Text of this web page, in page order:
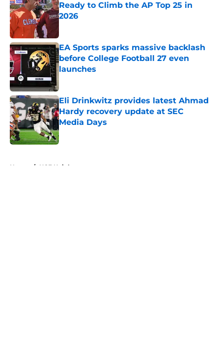
Ready to Climb the AP Top 25 in
2026
EA Sports sparks massive backlash
before College Football 27 even
launches
Eli Drinkwitz provides latest Ahmad
Hardy recovery update at SEC
Media Days
Published by on Invalid Date
Home / UCF Knights